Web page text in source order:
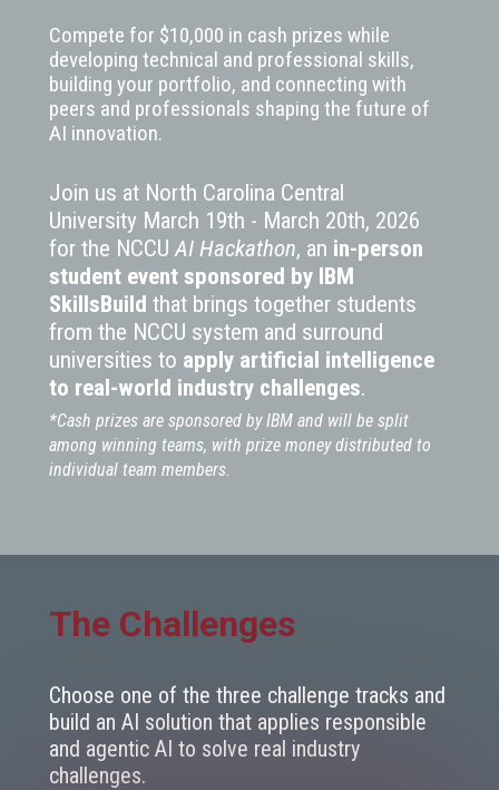
Compete for $10,000 in cash prizes while
developing technical and professional skills,
building your portfolio, and connecting with
peers and professionals shaping the future of
AI innovation.
Join us at North Carolina Central
University March 19th - March 20th, 2026
for the NCCU AI Hackathon, an in-person
student event sponsored by IBM
SkillsBuild that brings together students
from the NCCU system and surround
universities to apply artificial intelligence
to real-world industry challenges.
*Cash prizes are sponsored by IBM and will be split
among winning teams, with prize money distributed to
individual team members.
The Challenges
Choose one of the three challenge tracks and
build an AI solution that applies responsible
and agentic AI to solve real industry
challenges.